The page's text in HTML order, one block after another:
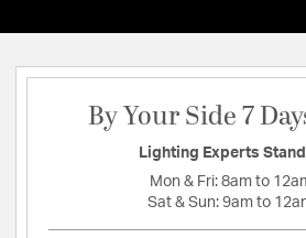
By Your Side 7
Lighting Experts
Mon & Fri: 8am to
Sat & Sun: 9am to